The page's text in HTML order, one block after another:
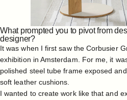
What prompted you to pivot from
designer?
It was when I first saw the Corbusier
exhibition in Amsterdam. For me, it
polished steel tube frame exposed
soft leather cushions.
I wanted to create work like that and